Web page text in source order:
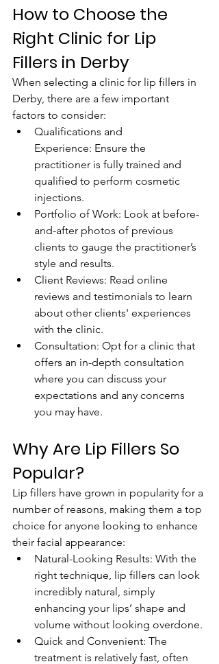
How to Choose the
Right Clinic for Lip
Fillers in Derby
When selecting a clinic for lip fillers in
Derby, there are a few important
factors to consider:
Qualifications and
Experience: Ensure the
practitioner is fully trained and
qualified to perform cosmetic
injections.
Portfolio of Work: Look at before-
and-after photos of previous
clients to gauge the practitioner’s
style and results.
Client Reviews: Read online
reviews and testimonials to learn
about other clients' experiences
with the clinic.
Consultation: Opt for a clinic that
offers an in-depth consultation
where you can discuss your
expectations and any concerns
you may have.
Why Are Lip Fillers So
Popular?
Lip fillers have grown in popularity for a
number of reasons, making them a top
choice for anyone looking to enhance
their facial appearance:
Natural-Looking Results: With the
right technique, lip fillers can look
incredibly natural, simply
enhancing your lips’ shape and
volume without looking overdone.
Quick and Convenient: The
treatment is relatively fast, often